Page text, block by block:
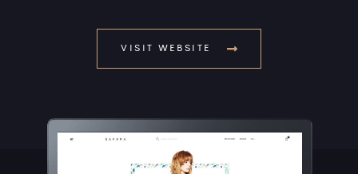
VISIT WEBSITE